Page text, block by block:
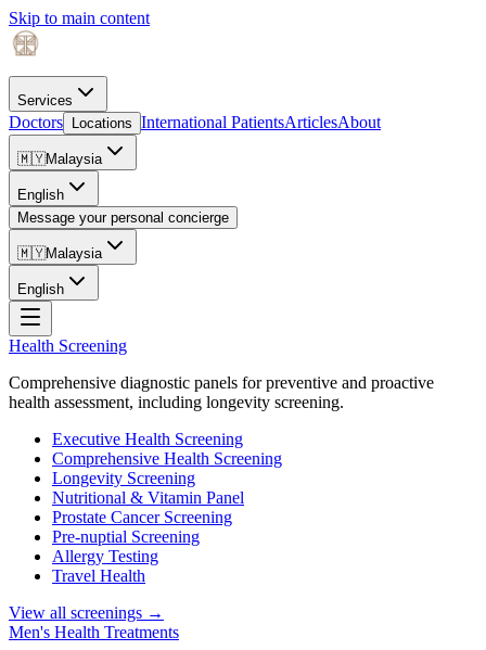
Skip to main content
Services
Doctors Locations International PatientsArticlesAbout
🇲🇾Malaysia
English
Message your personal concierge
🇲🇾Malaysia
English
Health Screening
Comprehensive diagnostic panels for preventive and proactive
health assessment, including longevity screening.
Executive Health Screening
Comprehensive Health Screening
Longevity Screening
Nutritional & Vitamin Panel
Prostate Cancer Screening
Pre-nuptial Screening
Allergy Testing
Travel Health
View all screenings →
Men's Health Treatments